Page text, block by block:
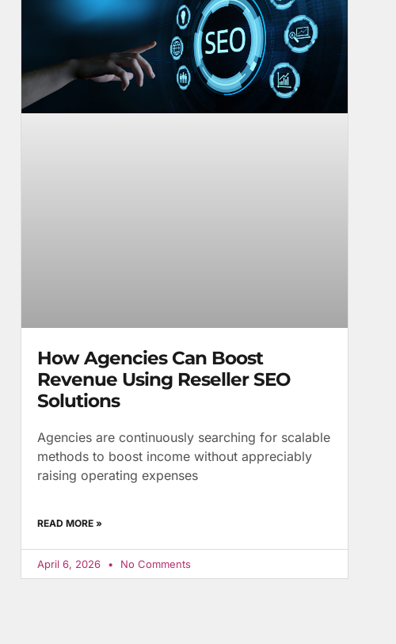
How Agencies Can Boost
Revenue Using Reseller SEO
Solutions
Agencies are continuously searching for scalable
methods to boost income without appreciably
raising operating expenses
READ MORE »
April 6, 2026 No Comments